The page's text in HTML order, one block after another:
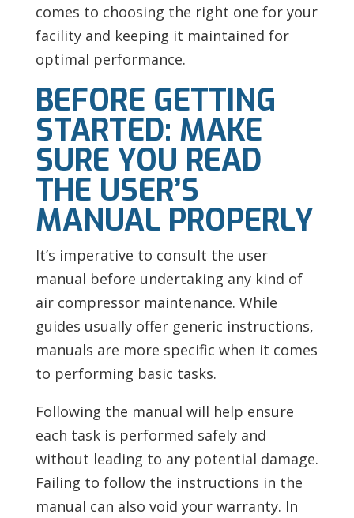
comes to choosing the right one for your
facility and keeping it maintained for
optimal performance.
BEFORE GETTING
STARTED: MAKE
SURE YOU READ
THE USER’S
MANUAL PROPERLY
It’s imperative to consult the user
manual before undertaking any kind of
air compressor maintenance. While
guides usually offer generic instructions,
manuals are more specific when it comes
to performing basic tasks.
Following the manual will help ensure
each task is performed safely and
without leading to any potential damage.
Failing to follow the instructions in the
manual can also void your warranty. In